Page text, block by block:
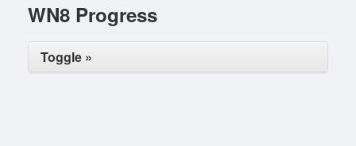
WN8 Progress
Toggle »